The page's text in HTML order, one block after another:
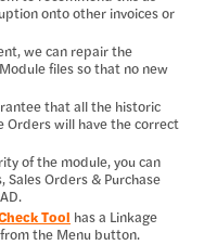
onto other invoices or
we can repair the
files so that no new
that all the historic
Orders will have the correct
of the module, you can
Orders & Purchase
Tool has a Linkage
the Menu button.